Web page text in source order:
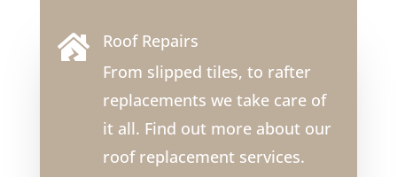

Roof Repairs
From slipped tiles, to rafter
replacements we take care of
it all. Find out more about our
roof replacement services.